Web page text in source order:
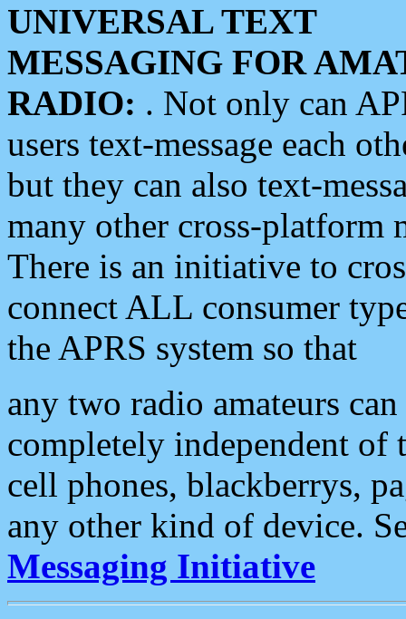
UNIVERSAL TEXT
MESSAGING FOR
RADIO: . Not only can
users text-message each
but they can also text-
many other cross-platform
There is an initiative to
connect ALL consumer
the APRS system so that
any two radio amateurs
completely independent of
cell phones, blackberrys,
any other kind of device.
Messaging Initiative